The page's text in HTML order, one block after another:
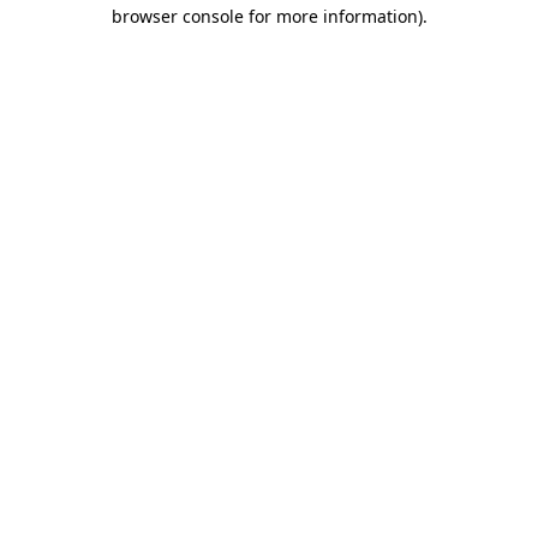
browser console for more information).